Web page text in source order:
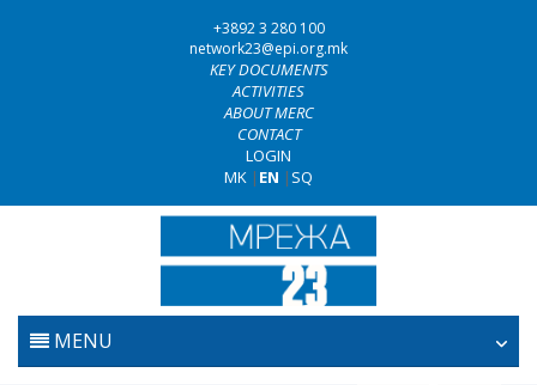
+3892 3 280 100
network23@epi.org.mk
KEY DOCUMENTS
ACTIVITIES
ABOUT MERC
CONTACT
LOGIN
MK | EN | SQ
MENU